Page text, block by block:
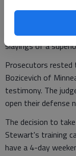
An Army judge
Fort Stewart
slayings of a
Prosecutors rested
Bozicevich of
testimony. The
open their defense
The decision to
Stewart's training
have a 4-day